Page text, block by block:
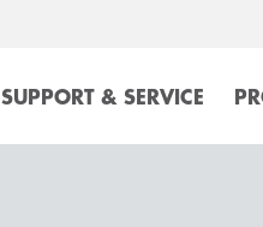
SUPPORT & SERVICE